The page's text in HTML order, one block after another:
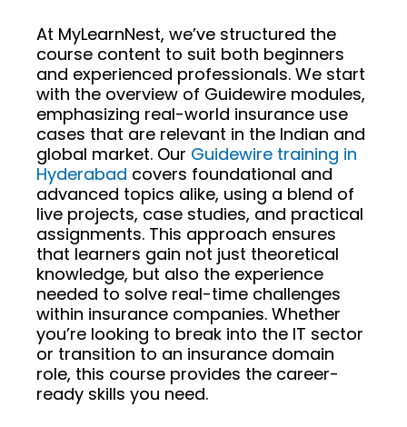
At MyLearnNest, we’ve structured the
course content to suit both beginners
and experienced professionals. We start
with the overview of Guidewire modules,
emphasizing real-world insurance use
cases that are relevant in the Indian and
global market. Our Guidewire training in
Hyderabad covers foundational and
advanced topics alike, using a blend of
live projects, case studies, and practical
assignments. This approach ensures
that learners gain not just theoretical
knowledge, but also the experience
needed to solve real-time challenges
within insurance companies. Whether
you’re looking to break into the IT sector
or transition to an insurance domain
role, this course provides the career-
ready skills you need.